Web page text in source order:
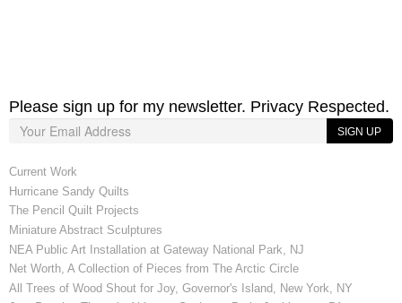
Please sign up for my newsletter. Privacy Respected.
SIGN UP
Current Work
Hurricane Sandy Quilts
The Pencil Quilt Projects
Miniature Abstract Sculptures
NEA Public Art Installation at Gateway National Park, NJ
Net Worth, A Collection of Pieces from The Arctic Circle
All Trees of Wood Shout for Joy, Governor's Island, New York, NY